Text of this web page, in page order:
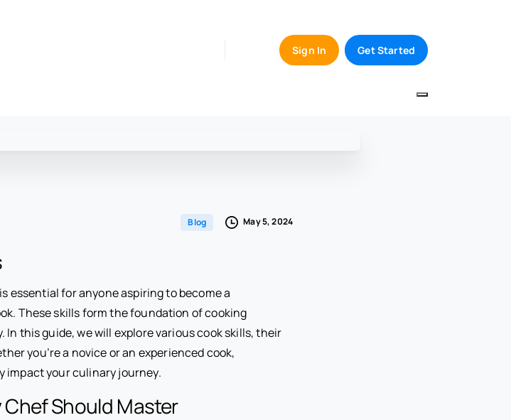
Sign In Get Started
Blog May 5, 2024
essential for anyone aspiring to become a
These skills form the foundation of cooking
this guide, we will explore various cook skills, their
you’re a novice or an experienced cook,
impact your culinary journey.
Chef Should Master